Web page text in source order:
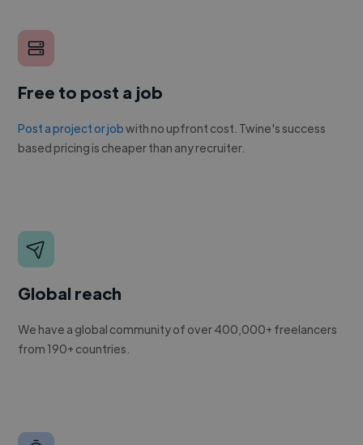
Free to post a job
Post a project or jobwith no upfront cost. Twine's success
based pricing is cheaper than any recruiter.
Global reach
We have a global community of over 400,000+ freelancers
from 190+ countries.